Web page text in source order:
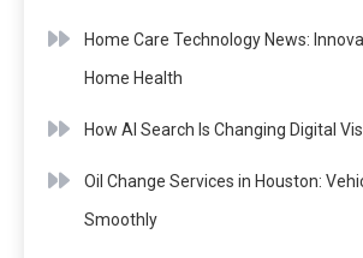
Home Care Technology News:
Home Health
How AI Search Is Changing Digital
Oil Change Services in Houston:
Smoothly